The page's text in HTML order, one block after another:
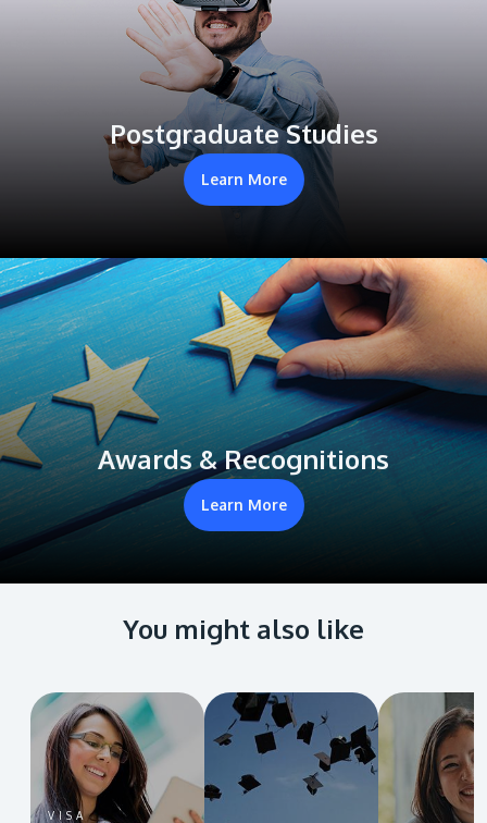
Postgraduate Studies
Learn More
Awards & Recognitions
Learn More
You might also like
VISA